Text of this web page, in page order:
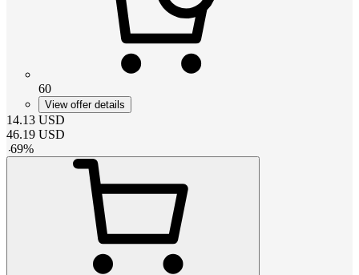
60
View offer details
14.13 USD
46.19 USD
-69%